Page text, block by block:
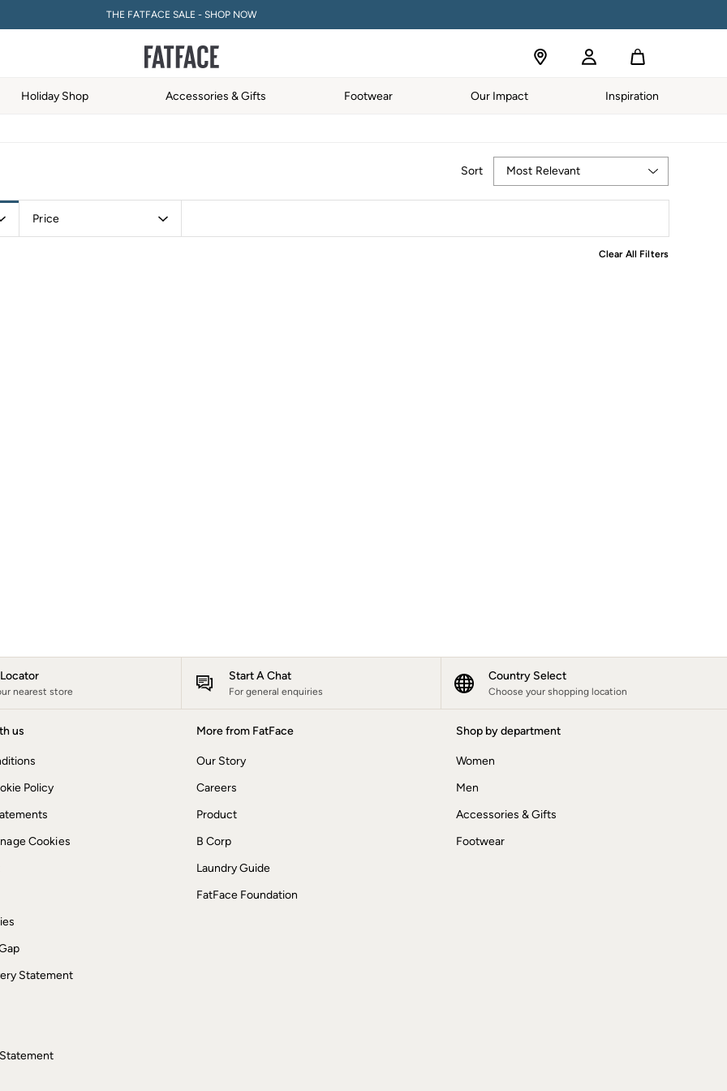
THE FATFACE SALE - SHOP NOW
Holiday Shop Accessories & Gifts Footwear Our Impact Inspiration
Sort Most Relevant
Price
Clear All Filters
Locator
nearest store
Start A Chat
For general enquiries
Country Select
Choose your shopping location
us
Policy
Cookies
Statement
More from FatFace
Our Story
Careers
Product
B Corp
Laundry Guide
FatFace Foundation
Shop by department
Women
Men
Accessories & Gifts
Footwear